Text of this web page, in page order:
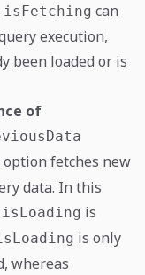
isFetching can
execution,
been loaded or is
of
option fetches new
data. In this
isLoading is
is only
whereas